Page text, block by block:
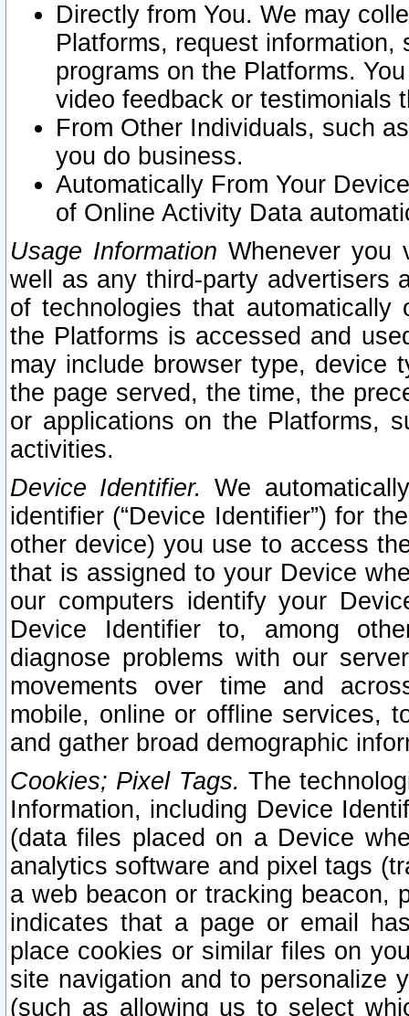
Directly from You. We may
Platforms, request
programs on the Platforms.
video feedback or testimonials
From Other Individuals, such
you do business.
Automatically From Your
of Online Activity Data
Usage Information Whenever you
well as any third-party advertisers
of technologies that
the Platforms is accessed and
may include browser type, device
the page served, the time, the
or applications on the Platforms,
activities.
Device Identifier. We
identifier (“Device Identifier”) for
other device) you use to access
that is assigned to your Device
our computers identify your
Device Identifier to, among
diagnose problems with our
movements over time and
mobile, online or offline services,
and gather broad demographic
Cookies; Pixel Tags. The
Information, including Device
(data files placed on a Device
analytics software and pixel tags
a web beacon or tracking beacon,
indicates that a page or email
place cookies or similar files on
site navigation and to personalize
(such as allowing us to select